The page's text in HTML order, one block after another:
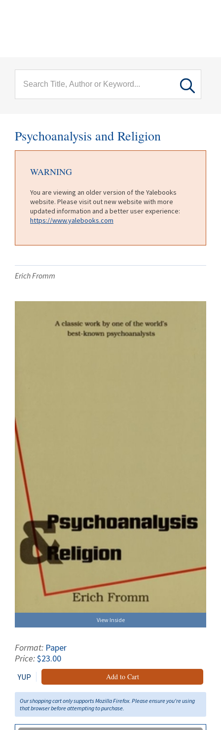
Psychoanalysis and Religion
WARNING
You are viewing an older version of the Yalebooks
website. Please visit out new website with more
updated information and a better user experience:
https://www.yalebooks.com
Erich Fromm
View Inside
Format: Paper
Price:$23.00
YUP Add to Cart
Our shopping cart only supports Mozilla Firefox. Please ensure you're using
that browser before attempting to purchase.